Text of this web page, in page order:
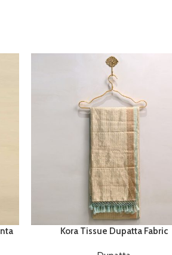
Kora Tissue Dupatta Fabric